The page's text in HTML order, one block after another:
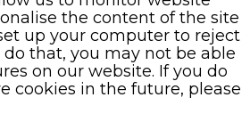
the content of the site
up your computer to reject
that, you may not be able
on our website. If you do
cookies in the future, please